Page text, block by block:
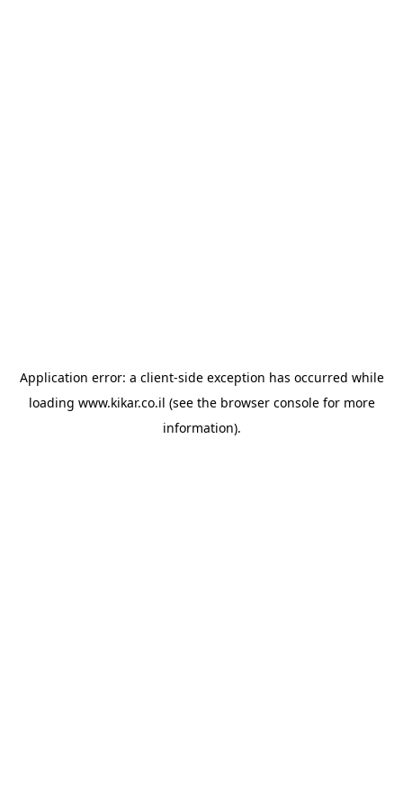
Application error: a client-side exception has occurred while
loading www.kikar.co.il (see the browser consolefor more
information).